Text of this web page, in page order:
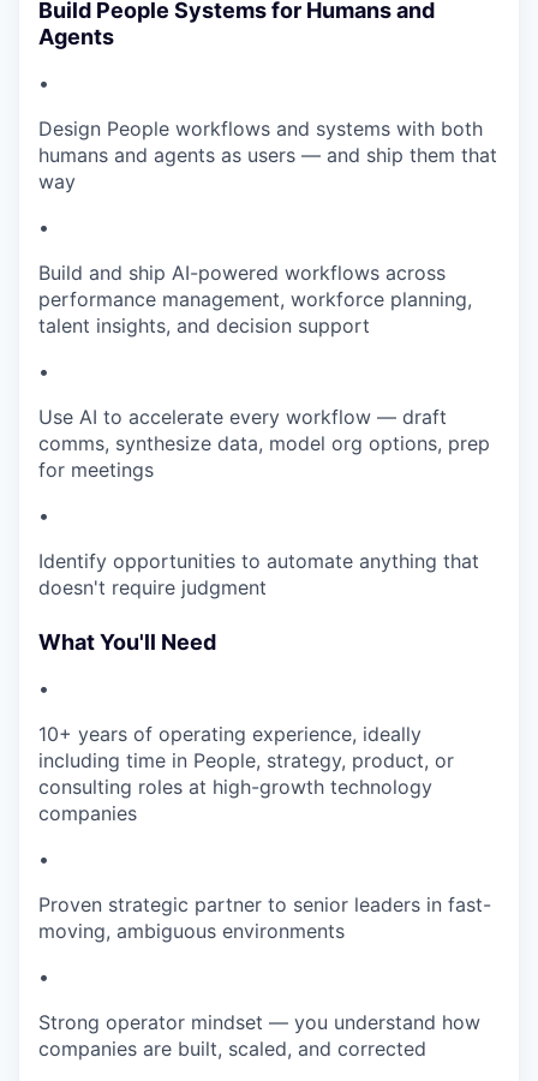
Build People Systems for Humans and
Agents
•
Design People workflows and systems with both
humans and agents as users — and ship them that
way
•
Build and ship AI-powered workflows across
performance management, workforce planning,
talent insights, and decision support
•
Use AI to accelerate every workflow — draft
comms, synthesize data, model org options, prep
for meetings
•
Identify opportunities to automate anything that
doesn't require judgment
What You'll Need
•
10+ years of operating experience, ideally
including time in People, strategy, product, or
consulting roles at high-growth technology
companies
•
Proven strategic partner to senior leaders in fast-
moving, ambiguous environments
•
Strong operator mindset — you understand how
companies are built, scaled, and corrected